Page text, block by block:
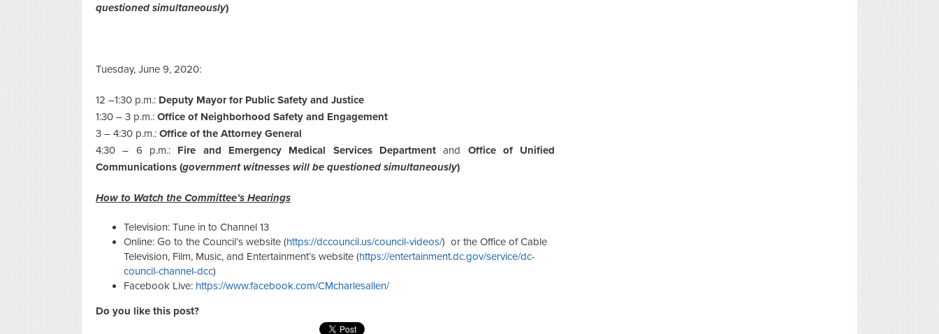
questioned simultaneously)
Tuesday, June 9, 2020:
12 –1:30 p.m.: Deputy Mayor for Public Safety and Justice
1:30 – 3 p.m.: Office of Neighborhood Safety and Engagement
3 – 4:30 p.m.: Office of the Attorney General
4:30 – 6 p.m.: Fire and Emergency Medical Services Departmentand Office of Unified
Communications (government witnesses will be questioned simultaneously)
How to Watch the Committee’s Hearings
Television: Tune in to Channel 13
Online: Go to the Council’s website (https://dccouncil.us/council-videos/) or the Office of Cable
Television, Film, Music, and Entertainment’s website (https://entertainment.dc.gov/service/dc-
council-channel-dcc)
Facebook Live: https://www.facebook.com/CMcharlesallen/
Do you like this post?